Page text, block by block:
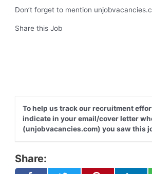
Don’t forget to mention
Share this Job
To help us track our recruitment
indicate in your email/cover letter
(unjobvacancies.com) you saw this
Share: